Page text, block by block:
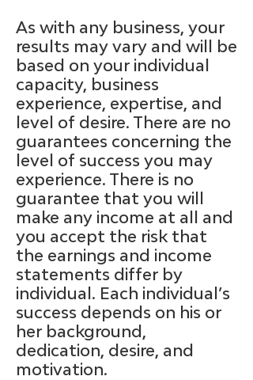
As with any business, your
results may vary and will be
based on your individual
capacity, business
experience, expertise, and
level of desire. There are no
guarantees concerning the
level of success you may
experience. There is no
guarantee that you will
make any income at all and
you accept the risk that
the earnings and income
statements differ by
individual. Each individual’s
success depends on his or
her background,
dedication, desire, and
motivation.